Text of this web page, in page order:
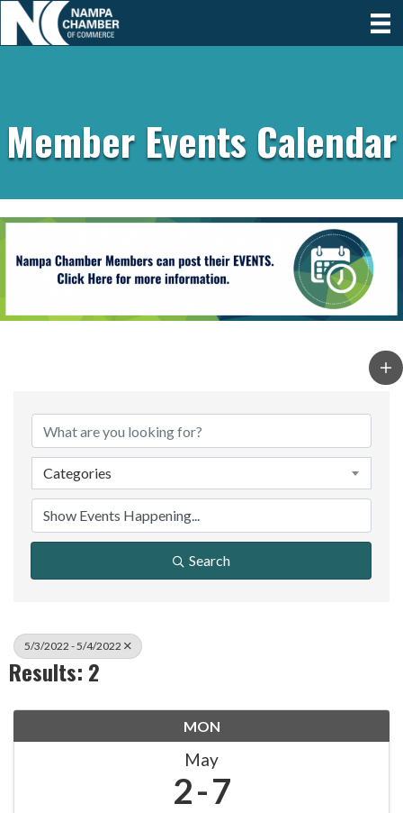
Member Events Calendar
Categories
Search
5/3/2022 - 5/4/2022
Results: 2
MON
May
2 7